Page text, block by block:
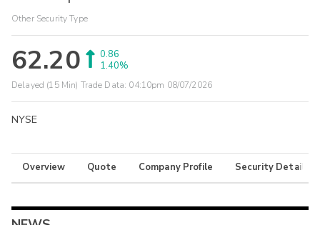
Other Security Type
62.20
0.86
1.40%
Delayed (15 Min) Trade Data: 04:10pm 08/07/2026
NYSE
Overview Quote Company Profile Security Details